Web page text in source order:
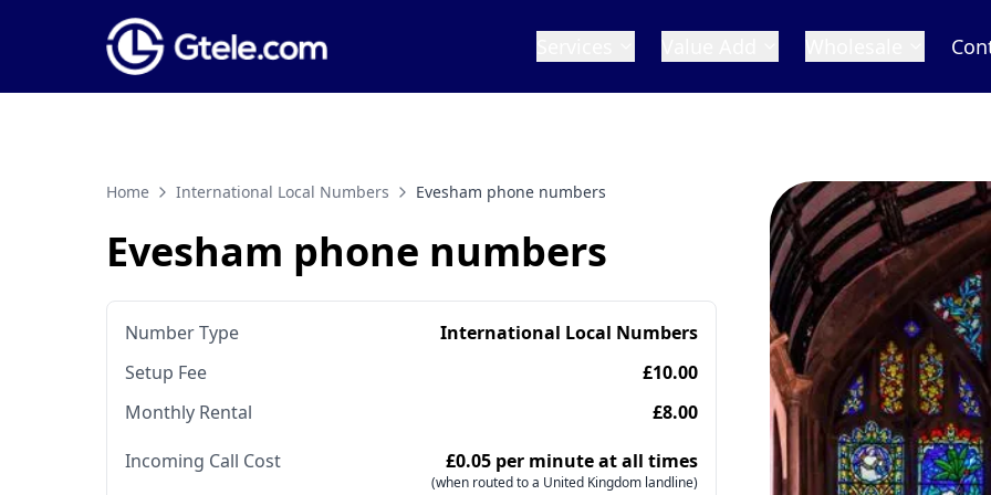
Home International Local Numbers Evesham phone numbers
Evesham phone numbers
Number Type
International Local Numbers
Setup Fee
£10.00
Monthly Rental
£8.00
Incoming Call Cost
£0.05 per minute at all times
(when routed to a United Kingdom landline)